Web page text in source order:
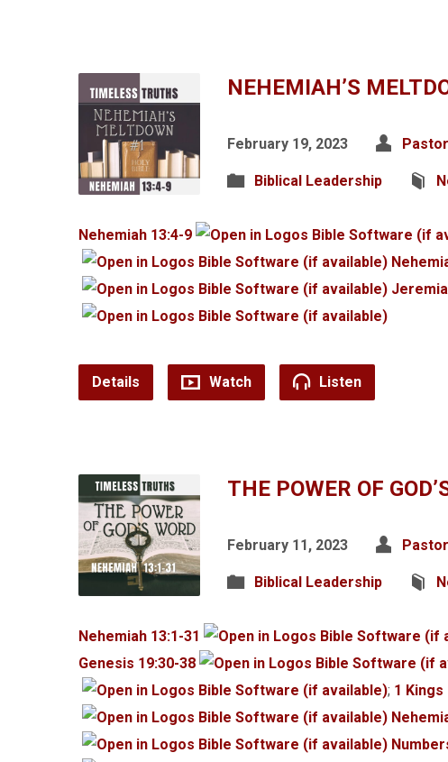
NEHEMIAH’S
February 19, 2023
Biblical Leadership
Nehemiah 13:4-9
Details Watch Listen
THE POWER OF
February 11, 2023
Biblical Leadership
Nehemiah 13:1-31
Genesis 19:30-38
; 1 Kings